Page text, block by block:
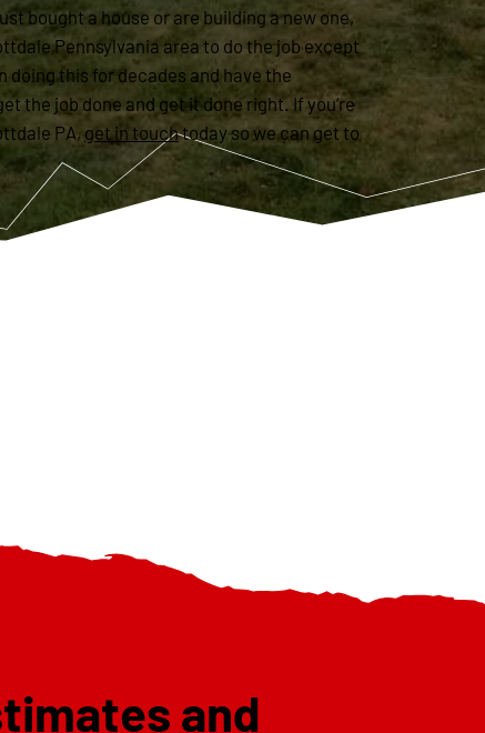
bought a house or are building a new one,
Pennsylvania area to do the job except
doing this for decades and have the
the job done and get it done right. If you’re
PA, get in touchtoday so we can get to
and